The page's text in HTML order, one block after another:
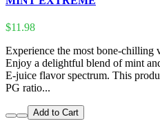
$11.98
Experience the most bone-chilling
Enjoy a delightful blend of mint
E-juice flavor spectrum. This
PG ratio...
Add to Cart